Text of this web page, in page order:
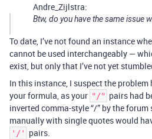
Andre_Zijlstra:
Btw, do you have the same issue
To date, I’ve not found an instance
cannot be used interchangeably —
exist, but only that I’ve not yet
In this instance, I suspect the
your formula, as your "/" pairs had
inverted comma-style “/” by the
manually with single quotes would
'/'
pairs.